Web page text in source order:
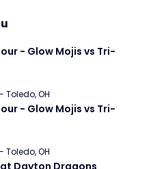
- Glow Mojis vs Tri-
Toledo, OH
- Glow Mojis vs Tri-
Toledo, OH
Dayton Dragons